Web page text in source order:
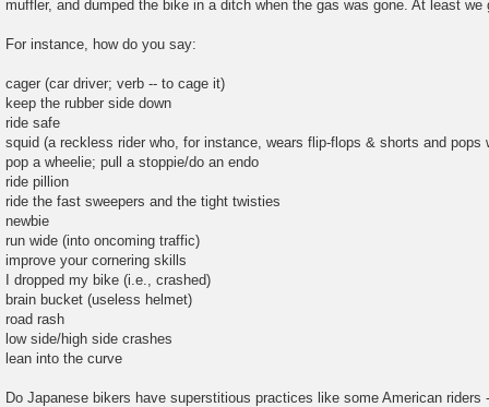
muffler, and dumped the bike in a ditch when the gas was gone. At least
For instance, how do you say:
cager (car driver; verb -- to cage it)
keep the rubber side down
ride safe
squid (a reckless rider who, for instance, wears flip-flops & shorts and pops
pop a wheelie; pull a stoppie/do an endo
ride pillion
ride the fast sweepers and the tight twisties
newbie
run wide (into oncoming traffic)
improve your cornering skills
I dropped my bike (i.e., crashed)
brain bucket (useless helmet)
road rash
low side/high side crashes
lean into the curve
Do Japanese bikers have superstitious practices like some American